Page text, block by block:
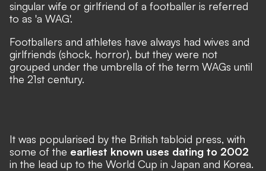
singular wife or girlfriend of a footballer is referred
to as 'a WAG'.
Footballers and athletes have always had wives and
girlfriends (shock, horror), but they were not
grouped under the umbrella of the term WAGs until
the 21st century.
It was popularised by the British tabloid press, with
some of the earliest known uses dating to 2002
in the lead up to the World Cup in Japan and Korea.